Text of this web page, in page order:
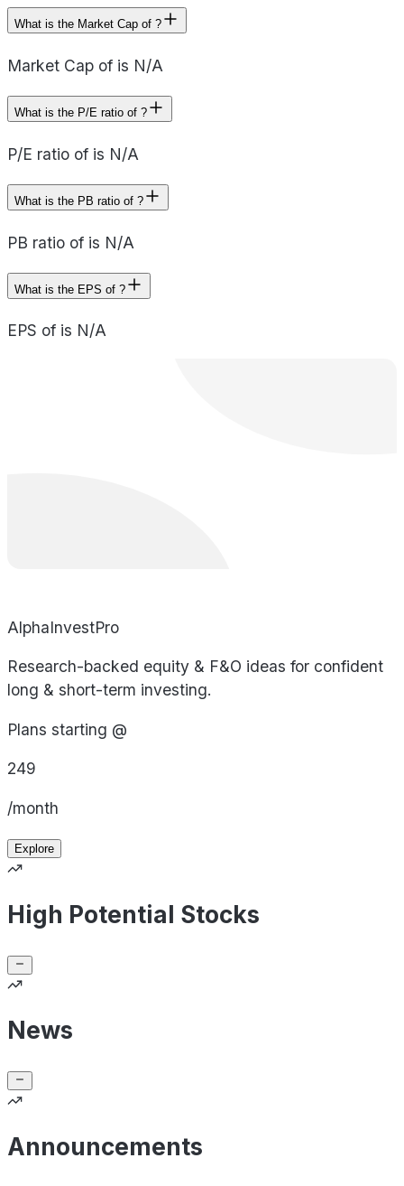
What is the Market Cap of ?
Market Cap of is N/A
What is the P/E ratio of ?
P/E ratio of is N/A
What is the PB ratio of ?
PB ratio of is N/A
What is the EPS of ?
EPS of is N/A
AlphaInvestPro
Research-backed equity & F&O ideas for confident
long & short-term investing.
Plans starting @
249
/month
Explore
High Potential Stocks
News
Announcements